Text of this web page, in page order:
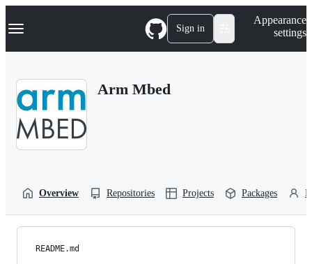
k
p
Navigation Menu Sign in
Appearance
settings
Arm Mbed
Overview Repositories Projects Packages
README.md